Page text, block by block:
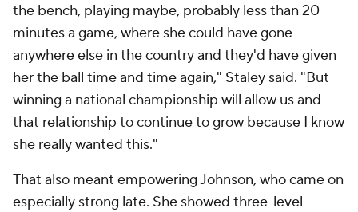
the bench, playing maybe, probably less than 20
minutes a game, where she could have gone
anywhere else in the country and they'd have given
her the ball time and time again," Staley said. "But
winning a national championship will allow us and
that relationship to continue to grow because I know
she really wanted this."
That also meant empowering Johnson, who came on
especially strong late. She showed three-level